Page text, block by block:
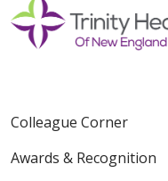
Colleague Corner
Awards & Recognition